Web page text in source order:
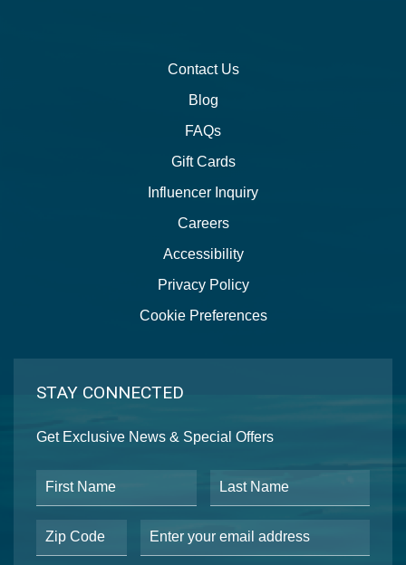
Contact Us
Blog
FAQs
Gift Cards
Influencer Inquiry
Careers
Accessibility
Privacy Policy
Cookie Preferences
STAY CONNECTED
Get Exclusive News & Special Offers
First Name Last Name
Postal Code Email Address